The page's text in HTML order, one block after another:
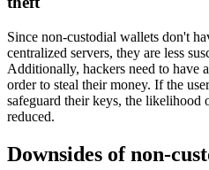
Since non-custodial wallets don't
centralized servers, they are less
Additionally, hackers need to have
order to steal their money. If the
safeguard their keys, the likelihood
reduced.
Downsides of non-